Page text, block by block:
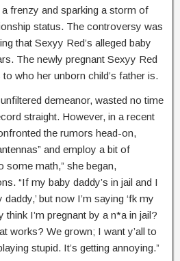
frenzy and sparking a storm of
status. The controversy was
that Sexyy Red’s alleged baby
The newly pregnant Sexyy Red
who her unborn child’s father is.
demeanor, wasted no time
straight. However, in a recent
the rumors head-on,
and employ a bit of
some math,” she began,
“If my baby daddy’s in jail and I
but now I’m saying ‘fk my
think I’m pregnant by a n*a in jail?
works? We grown; I want y’all to
stupid. It’s getting annoying.”